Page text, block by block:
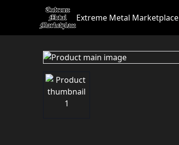
Extreme Metal Marketplace